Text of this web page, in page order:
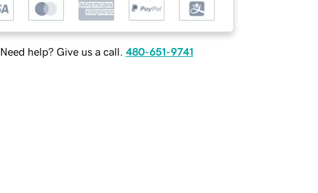
Need help? Give us a call. 480-651-9741